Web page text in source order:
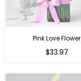
Pink Love Flower
Regular
$33.97